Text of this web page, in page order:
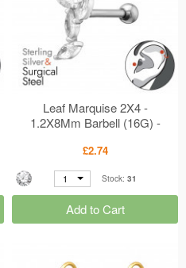
Leaf Marquise 2X4 -
1.2X8Mm Barbell (16G) -
Sterling Silver Silver
MS50453
£2.74
1 Stock: 31
Add to Cart